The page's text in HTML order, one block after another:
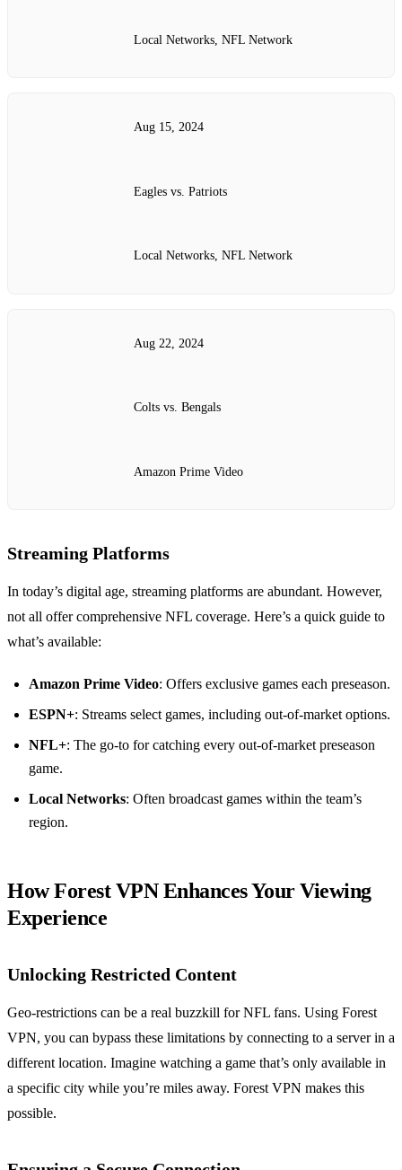
Local Networks, NFL Network
Aug 15, 2024
Eagles vs. Patriots
Local Networks, NFL Network
Aug 22, 2024
Colts vs. Bengals
Amazon Prime Video
Streaming Platforms
In today’s digital age, streaming platforms are abundant. However,
not all offer comprehensive NFL coverage. Here’s a quick guide to
what’s available:
Amazon Prime Video: Offers exclusive games each preseason.
ESPN+: Streams select games, including out-of-market options.
NFL+: The go-to for catching every out-of-market preseason
game.
Local Networks: Often broadcast games within the team’s
region.
How Forest VPN Enhances Your Viewing
Experience
Unlocking Restricted Content
Geo-restrictions can be a real buzzkill for NFL fans. Using Forest
VPN, you can bypass these limitations by connecting to a server in a
different location. Imagine watching a game that’s only available in
a specific city while you’re miles away. Forest VPN makes this
possible.